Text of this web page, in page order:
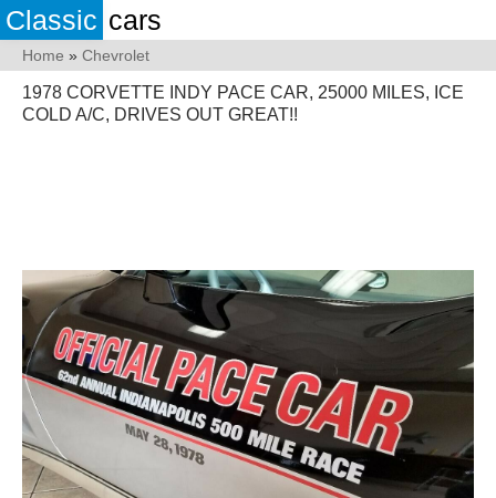
Classic cars
Home » Chevrolet
1978 CORVETTE INDY PACE CAR, 25000 MILES, ICE
COLD A/C, DRIVES OUT GREAT!!